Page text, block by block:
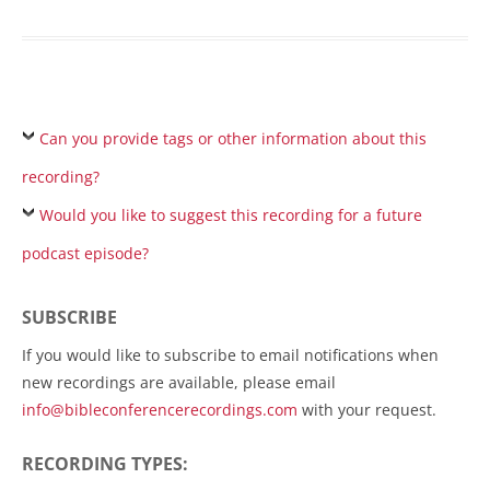
Can you provide tags or other information about this
recording?
Would you like to suggest this recording for a future
podcast episode?
SUBSCRIBE
If you would like to subscribe to email notifications when
new recordings are available, please email
info@bibleconferencerecordings.com with your request.
RECORDING TYPES: